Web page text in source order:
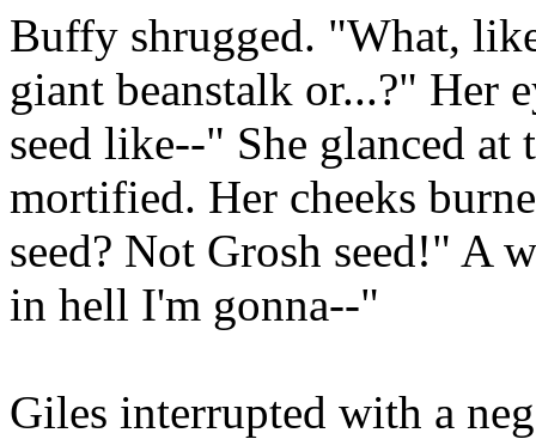
Buffy shrugged. "What,
giant beanstalk or...?" Her
seed like--" She glanced
mortified. Her cheeks
seed? Not Grosh seed!" A
in hell I'm gonna--"
Giles interrupted with a